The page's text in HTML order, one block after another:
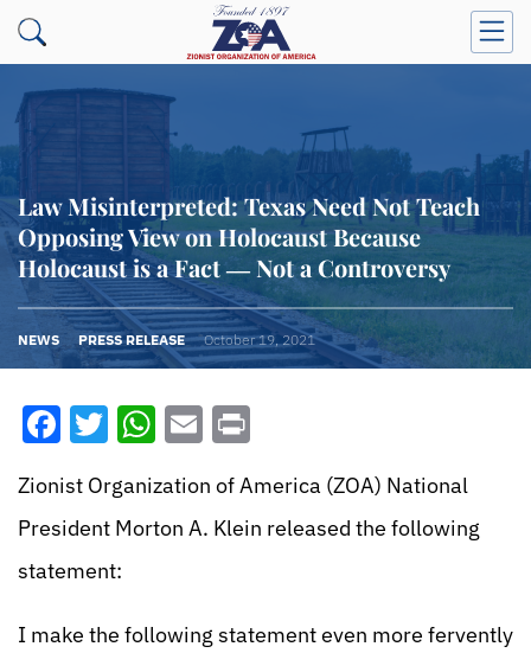
Law Misinterpreted: Texas Need Not Teach
Opposing View on Holocaust Because
Holocaust is a Fact ― Not a Controversy
NEWS PRESS RELEASE October 19, 2021
Facebook
Twitter
WhatsApp
Email
Zionist Organization of America (ZOA) National
President Morton A. Klein released the following
statement:
I make the following statement even more fervently